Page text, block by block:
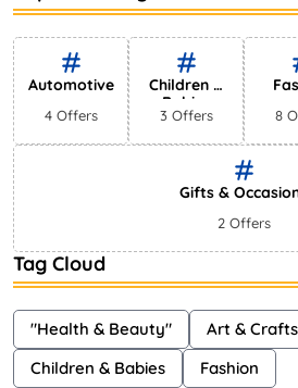
Bestselling Perfumes
Shayna 75 Views
Automotive
4 Offers
Children &
Babies
3 Offers 8
Gifts &
2 Offers
Tag Cloud
"Health & Beauty" Art & Crafts
Children & Babies
Fashion